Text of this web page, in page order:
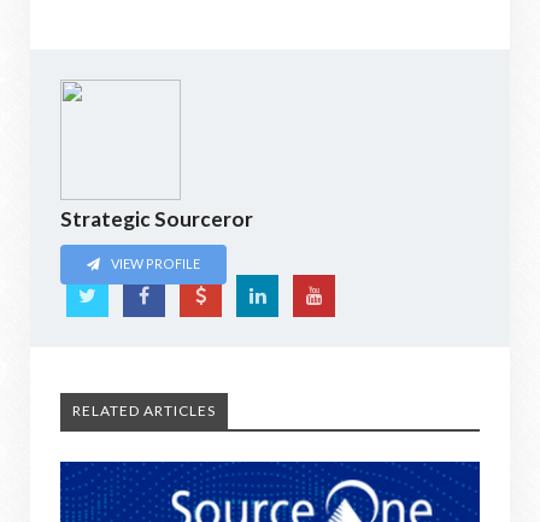
Strategic Sourceror
VIEW PROFILE
RELATED ARTICLES